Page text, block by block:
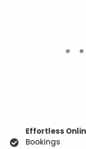
Effortless
Bookings